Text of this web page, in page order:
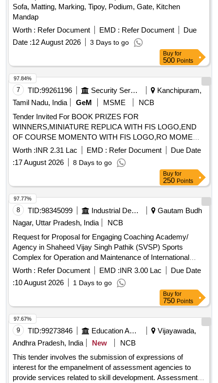
Sofa, Matting, Marking, Tipoy, Podium, Gate, Kitchen
Mandap
Worth : Refer Document EMD : Refer Document
Due
Date :12 August 2026 3 Days to go
Buy for
500 Points
7 TID:99261196 Security Services
Kanchipuram,
Tamil Nadu, India
GeM MSME
NCB
Tender Invited For BOOK PRIZES FOR
WINNERS,MINIATURE REPLICA WITH FIS LOGO,END
OF COURSE MOMENTO WITH FIS LOGO,RO MOME
Quantity: 75
Worth :INR 2.31 Lac EMD : Refer Document
Due Date
:17 August 2026 8 Days to go
97.84%
Buy for
250 Points
8 TID:98345099 Industrial Development Agencies
Gautam Budh
Nagar, Uttar Pradesh, India
NCB
Request for Proposal for Engaging Coaching Academy/
Agency in Shaheed Vijay Singh Pathik (SVSP) Sports
Complex for Operation and Maintenance of International
Standard Badminton Academy
Worth : Refer Document EMD :INR 3.00 Lac
Due Date
:10 August 2026 1 Days to go
97.77%
Buy for
750 Points
9 TID:99273846 Education And Research Institute
Vijayawada,
Andhra Pradesh, India
New
NCB
This tender involves the submission of expressions of
interest for the empanelment of assessment agencies to
provide services related to skill development. Assessment
97.67%